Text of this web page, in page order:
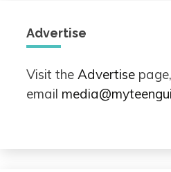
Advertise
Visit the Advertise page,
email